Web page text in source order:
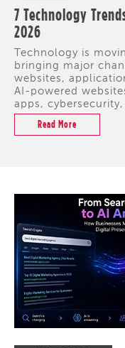
7 Technology
2026
Technology is
bringing major
websites,
AI-powered
apps,
Read More